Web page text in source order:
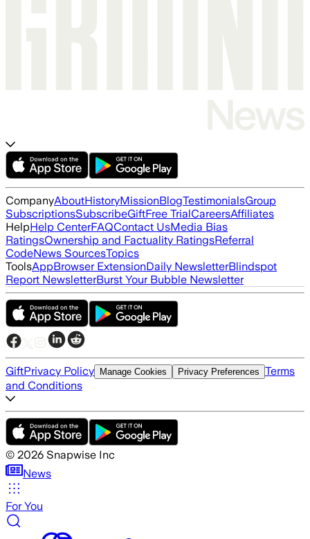
CompanyAboutHistoryMissionBlogTestimonialsGroup
SubscriptionsSubscribeGiftFree TrialCareersAffiliates
HelpHelp CenterFAQContact UsMedia Bias
RatingsOwnership and Factuality RatingsReferral
CodeNews SourcesTopics
ToolsAppBrowser ExtensionDaily NewsletterBlindspot
Report NewsletterBurst Your Bubble Newsletter
GiftPrivacy Policy Manage Cookies Privacy Preferences Terms
and Conditions
© 2026 Snapwise Inc
News
For You